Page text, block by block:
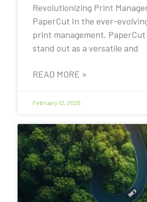
Revolutionizing Print
PaperCut In the ever-
print management,
stand out as a versatile and
READ MORE »
February 12, 2025